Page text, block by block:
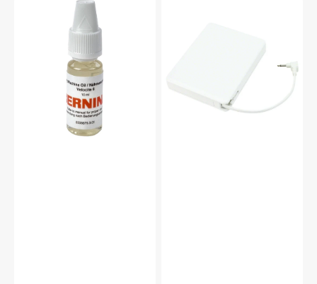
#0335675301